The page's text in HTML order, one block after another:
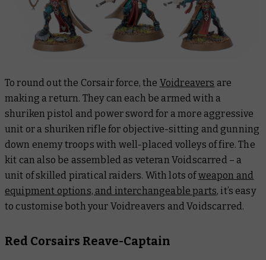
To round out the Corsair force, the Voidreavers are
making a return. They can each be armed with a
shuriken pistol and power sword for a more aggressive
unit or a shuriken rifle for objective-sitting and gunning
down enemy troops with well-placed volleys of fire. The
kit can also be assembled as veteran Voidscarred – a
unit of skilled piratical raiders. With lots ofweapon and
equipment options, and interchangeable parts, it’s easy
to customise both your Voidreavers and Voidscarred.
Red Corsairs Reave-Captain